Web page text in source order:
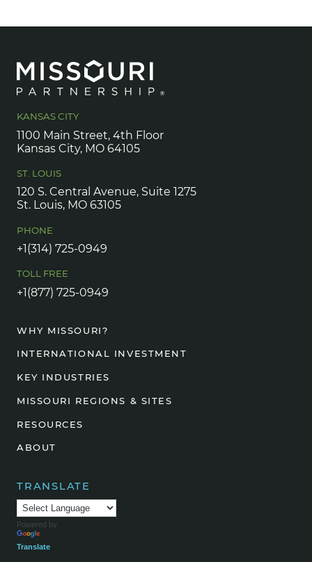
KANSAS CITY
1100 Main Street, 4th Floor
Kansas City, MO 64105
ST. LOUIS
120 S. Central Avenue, Suite 1275
St. Louis, MO 63105
PHONE
+1(314) 725-0949
TOLL FREE
+1(877) 725-0949
WHY MISSOURI?
INTERNATIONAL INVESTMENT
KEY INDUSTRIES
MISSOURI REGIONS & SITES
RESOURCES
ABOUT
TRANSLATE
Powered by
Translate